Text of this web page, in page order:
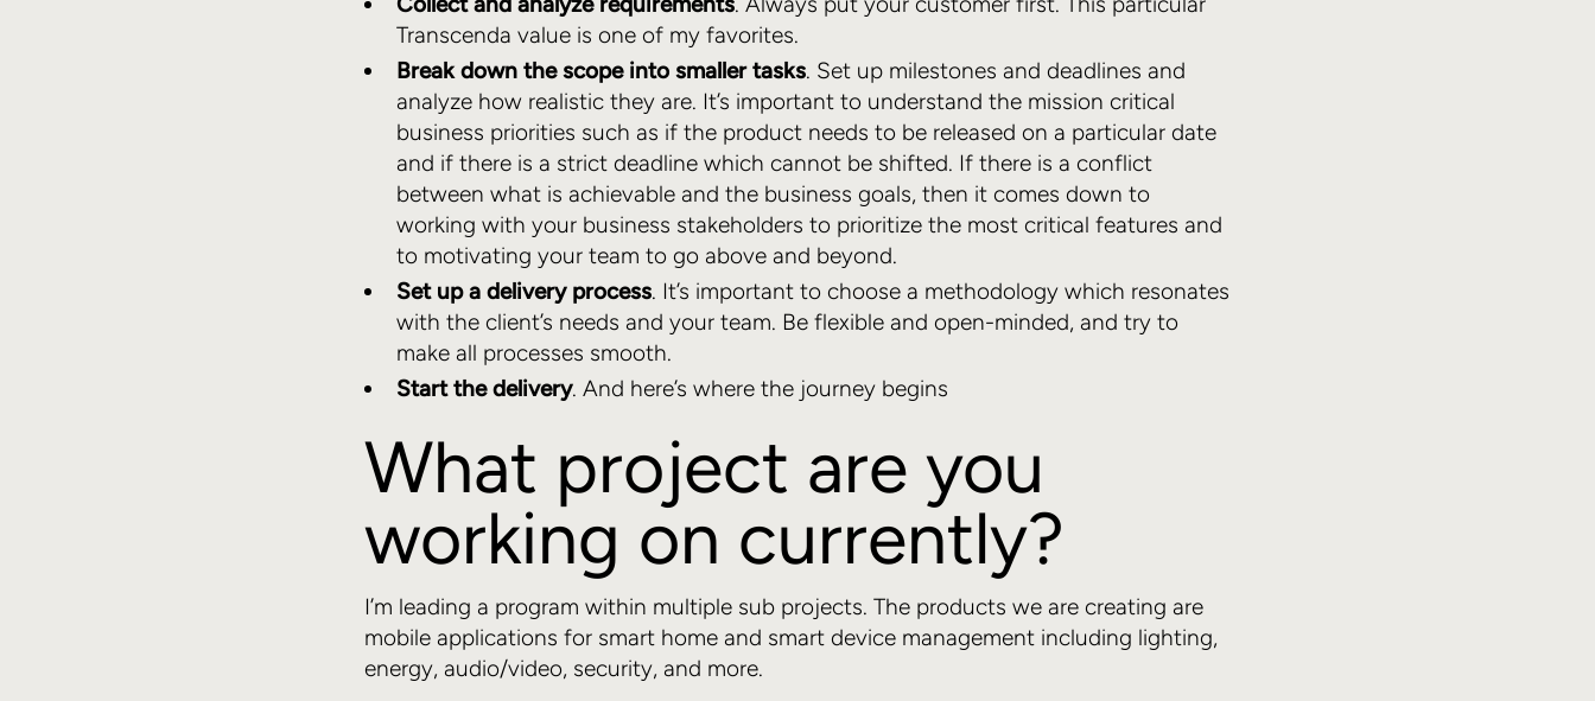
Transcenda value is one of my favorites.
Break down the scope into smaller tasks. Set up milestones and deadlines and
analyze how realistic they are. It’s important to understand the mission critical
business priorities such as if the product needs to be released on a particular date
and if there is a strict deadline which cannot be shifted. If there is a conflict
between what is achievable and the business goals, then it comes down to
working with your business stakeholders to prioritize the most critical features and
to motivating your team to go above and beyond.
Set up a delivery process. It’s important to choose a methodology which resonates
with the client’s needs and your team. Be flexible and open-minded, and try to
make all processes smooth.
Start the delivery. And here’s where the journey begins
What project are you
working on currently?
I’m leading a program within multiple sub projects. The products we are creating are
mobile applications for smart home and smart device management including lighting,
energy, audio/video, security, and more.